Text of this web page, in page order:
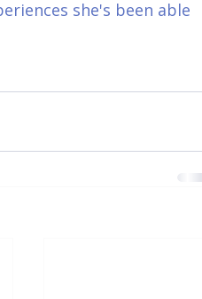
she's been able